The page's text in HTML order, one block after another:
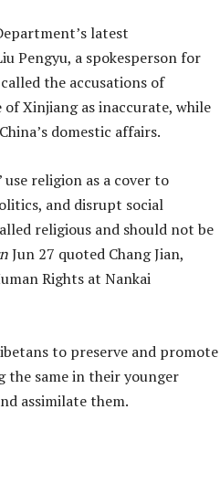
latest
Pengyu, a spokesperson for
the accusations of
of Xinjiang as inaccurate, while
domestic affairs.
use religion as a cover to
and disrupt social
religious and should not be
Jun 27 quoted Chang Jian,
Rights at Nankai
to preserve and promote
the same in their younger
assimilate them.